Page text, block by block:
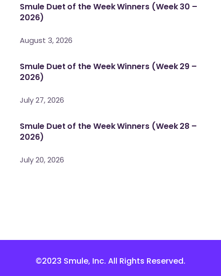
Smule Duet of the Week Winners (Week 30 –
2026)
August 3, 2026
Smule Duet of the Week Winners (Week 29 –
2026)
July 27, 2026
Smule Duet of the Week Winners (Week 28 –
2026)
July 20, 2026
©2023 Smule, Inc. All Rights Reserved.